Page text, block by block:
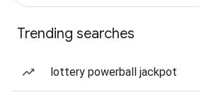
Trending searches
lottery powerball jackpot